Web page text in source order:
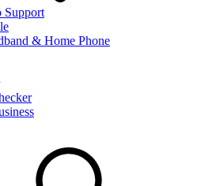
Support
& Home Phone